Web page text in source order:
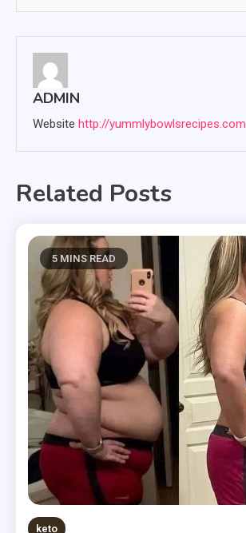
ADMIN
Website http://yummlybowlsrecipes.com
Related Posts
5 MINS READ
keto